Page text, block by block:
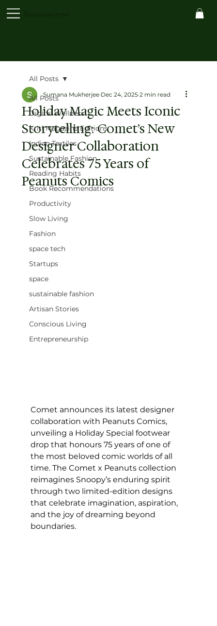
All Posts
Digital Wellness
Kriti Magazine Editions
Indian Textiles
Sustainable Fashion
Reading Habits
Book Recommendations
Productivity
Slow Living
Fashion
space tech
Startups
space
sustainable fashion
Artisan Stories
Conscious Living
Entrepreneurship
All Posts
Holiday Magic Meets Iconic
Storytelling: Comet’s New
Designer Collaboration
Celebrates 75 Years of
Peanuts Comics
Sumana Mukherjee Dec 24, 2025 2 min read
Comet announces its latest designer
collaboration with Peanuts Comics,
unveiling a Holiday Special footwear
drop that honours 75 years of one of
the most beloved comic worlds of all
time. The Comet x Peanuts collection
reimagines Snoopy’s enduring spirit
through two limited-edition designs
that celebrate imagination, aspiration,
and the joy of dreaming beyond
boundaries.